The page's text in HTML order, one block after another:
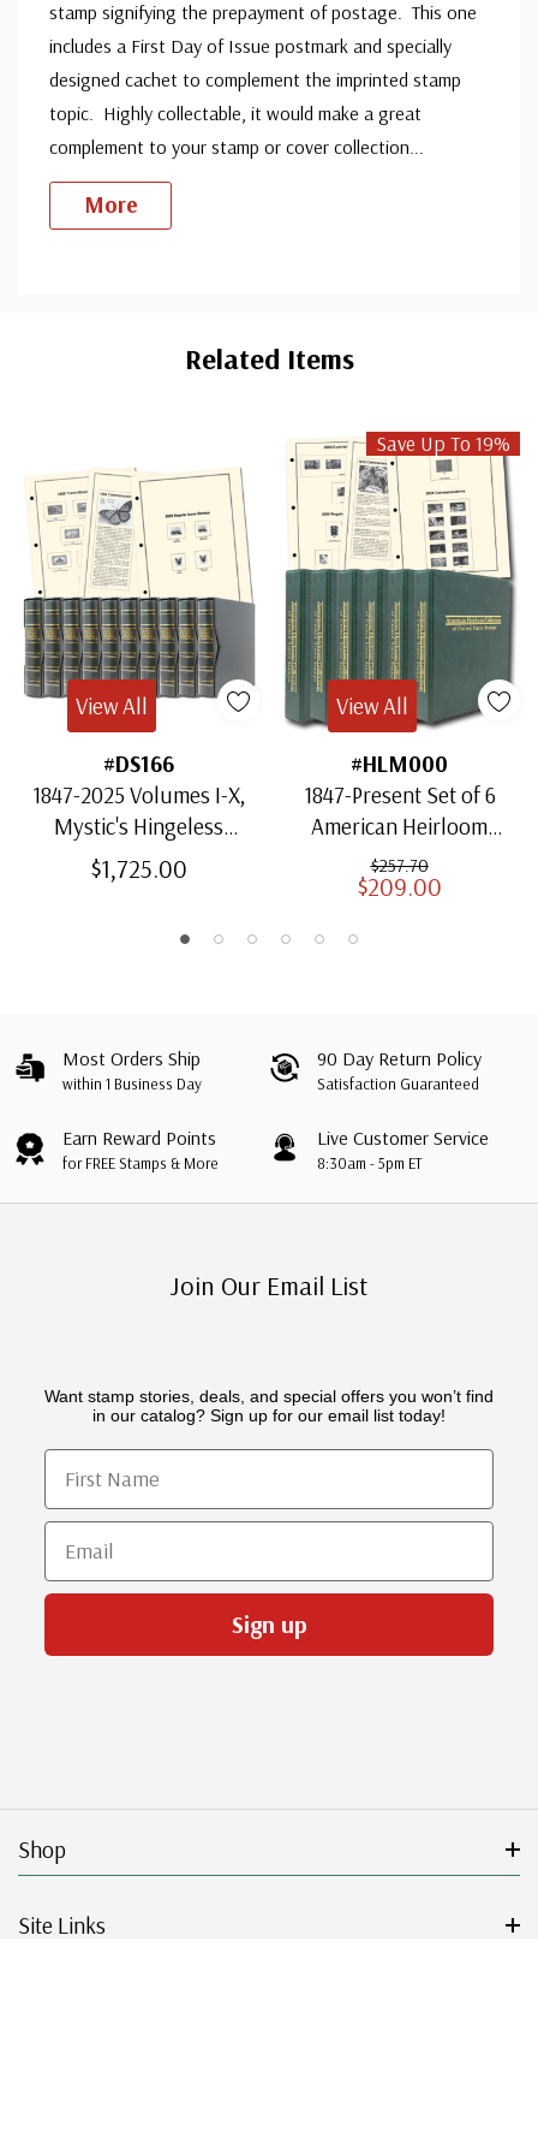
stamp signifying the prepayment of postage. This one
includes a First Day of Issue postmark and specially
designed cachet to complement the imprinted stamp
topic. Highly collectable, it would make a great
complement to your stamp or cover collection
More
Related Items
#DS166
1847-2025 Volumes I-X,
Mystic's Hingeless
American Heirloom
Albums with Slipcases
$1,725.00
View All
Save Up To 19%
#HLM000
1847-Present Set of 6
American Heirloom
Albums for US Stamps
$257.70
$209.00
View All
Most Orders Ship
within 1 Business Day
90 Day Return Policy
Satisfaction Guaranteed
Earn Reward Points
for FREE Stamps & More
Live Customer Service
8:30am - 5pm ET
Join Our Email List
Want stamp stories, deals, and special offers you won’t find
in our catalog? Sign up for our email list today!
First Name
Email
Sign up
Shop
Site Links